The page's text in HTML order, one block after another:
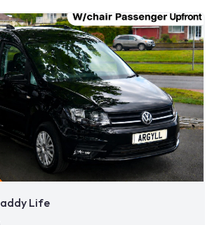
Life